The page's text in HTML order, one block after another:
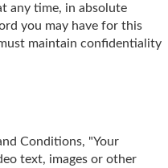
any time, in absolute
you may have for this
maintain confidentiality
Conditions, "Your
text, images or other